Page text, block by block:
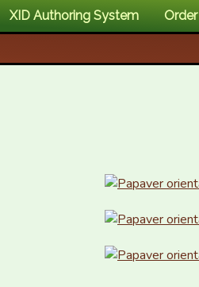
XID Authoring System Order